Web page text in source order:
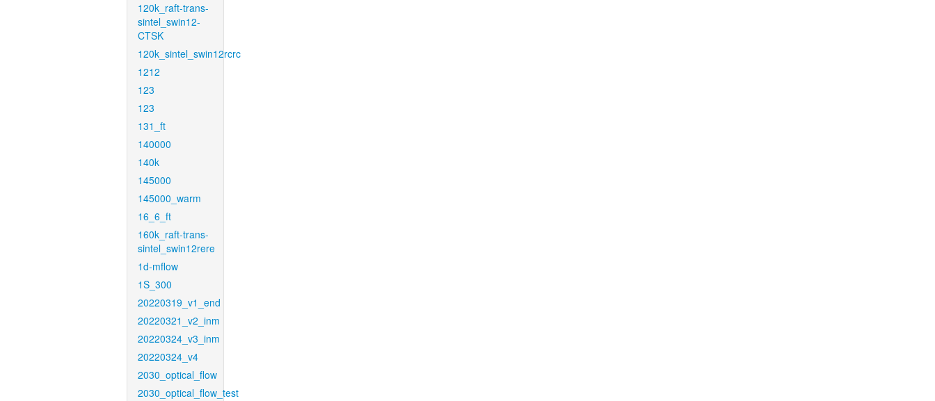
120k_raft-trans-
sintel_swin12-
CTSK
120k_sintel_swin12rcrc
1212
123
123
131_ft
140000
140k
145000
145000_warm
16_6_ft
160k_raft-trans-
sintel_swin12rere
1d-mflow
1S_300
20220319_v1_end
20220321_v2_inm
20220324_v3_inm
20220324_v4
2030_optical_flow
2030_optical_flow_test